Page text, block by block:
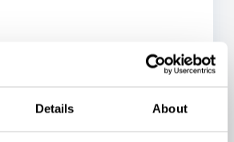
Details About
ADVISORS
TO HELP